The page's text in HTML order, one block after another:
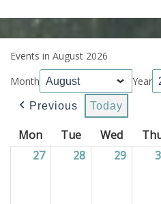
Events in August 2026
Month
Year
Previous Today
Mon Monday
TueTuesday
Wed
2727/07/2026
28 28/07/2026
29 29/07/